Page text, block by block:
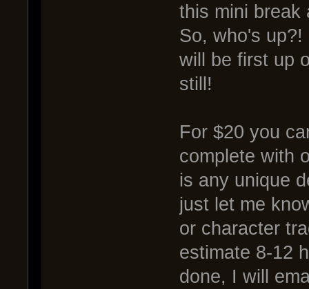
this mini break
So, who's
will be first up
still!
For $20 you
complete with
is any unique
just let me
or character
estimate 8-12
done, I will